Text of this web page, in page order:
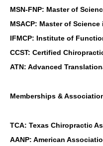
MSN-FNP: Master of
MSACP: Master of
IFMCP: Institute of
CCST: Certified
ATN: Advanced
Memberships &
TCA: Texas Chiropractic
AANP: American